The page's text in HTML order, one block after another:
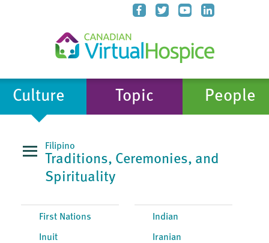
Culture Topic People
Filipino
Traditions, Ceremonies, and
Spirituality
First Nations
Inuit
Indian
Iranian